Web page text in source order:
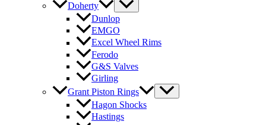
Doherty
Dunlop
EMGO
Excel Wheel Rims
Ferodo
G&S Valves
Girling
Grant Piston Rings
Hagon Shocks
Hastings